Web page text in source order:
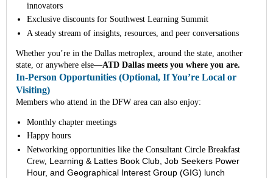
innovators
Exclusive discounts for Southwest Learning Summit
A steady stream of insights, resources, and peer conversations
Whether you’re in the Dallas metroplex, around the state, another
state, or anywhere else—ATD Dallas meets you where you are.
In-Person Opportunities (Optional, If You’re Local or
Visiting)
Members who attend in the DFW area can also enjoy:
Monthly chapter meetings
Happy hours
Networking opportunities like the Consultant Circle Breakfast
Crew, Learning & Lattes Book Club, Job Seekers Power
Hour, and Geographical Interest Group (GIG) lunch